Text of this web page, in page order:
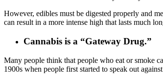
However, edibles must be digested properly and
can result in a more intense high that lasts much
Cannabis is a “Gateway Drug.”
Many people think that people who eat or smoke
1900s when people first started to speak out